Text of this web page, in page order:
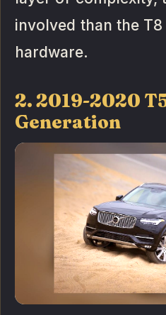
involved than the
hardware.
2. 2019-2020
Generation